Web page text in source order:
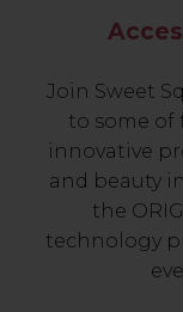
Join Sweet
to some of
innovative
and beauty
the
technology